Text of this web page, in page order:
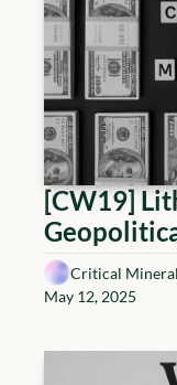
[CW19]
signals to
Critical
May 12, 2025